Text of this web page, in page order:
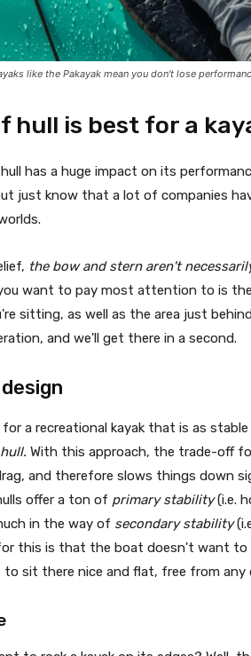
like the Pakayak mean you don't lose
hull is best for a
has a huge impact on its
just know that a lot of companies
the bow and stern aren't
want to pay most attention to is
sitting, as well as the area just
and we'll get there in a second.
a recreational kayak that is as
With this approach, the trade-off
and therefore slows things down
offer a ton of primary stability(i.e.
in the way of secondary stability
this is that the boat doesn't want
sit there nice and flat, free from any